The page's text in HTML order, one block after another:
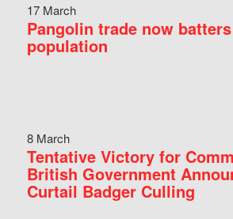
17 March
Pangolin trade now
population
8 March
Tentative Victory for
British Government
Curtail Badger Culling